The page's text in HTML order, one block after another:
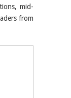
mid-
from